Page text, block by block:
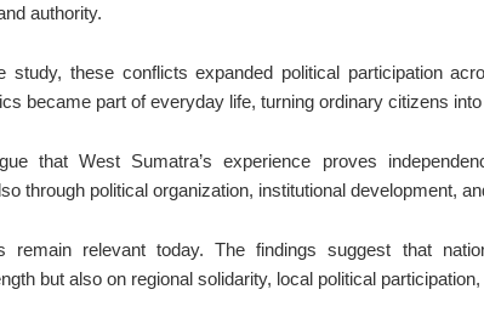
authority.
study, these conflicts expanded political participation
became part of everyday life, turning ordinary citizens
that West Sumatra’s experience proves
through political organization, institutional development,
remain relevant today. The findings suggest that
but also on regional solidarity, local political